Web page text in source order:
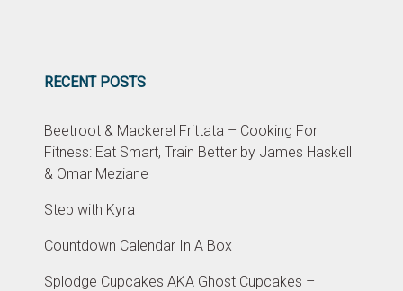
RECENT POSTS
Beetroot & Mackerel Frittata – Cooking For
Fitness: Eat Smart, Train Better by James Haskell
& Omar Meziane
Step with Kyra
Countdown Calendar In A Box
Splodge Cupcakes AKA Ghost Cupcakes –